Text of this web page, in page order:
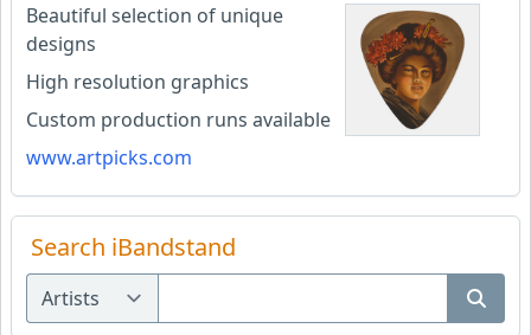
Beautiful selection of unique
designs
High resolution graphics
Custom production runs available
www.artpicks.com
Search iBandstand